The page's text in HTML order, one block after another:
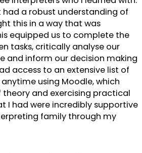
had a robust understanding of
this in a way that was
equipped us to complete the
tasks, critically analyse our
and inform our decision making
access to an extensive list of
using Moodle, which
and exercising practical
I had were incredibly supportive
family through my